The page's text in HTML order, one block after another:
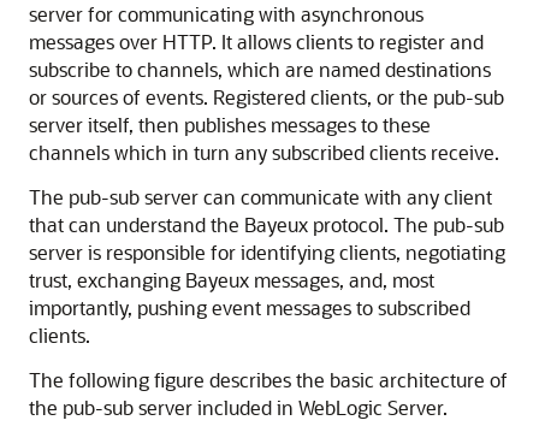
server for communicating with asynchronous
messages over HTTP. It allows clients to register and
subscribe to channels, which are named destinations
or sources of events. Registered clients, or the pub-sub
server itself, then publishes messages to these
channels which in turn any subscribed clients receive.
The pub-sub server can communicate with any client
that can understand the Bayeux protocol. The pub-sub
server is responsible for identifying clients, negotiating
trust, exchanging Bayeux messages, and, most
importantly, pushing event messages to subscribed
clients.
The following figure describes the basic architecture of
the pub-sub server included in WebLogic Server.